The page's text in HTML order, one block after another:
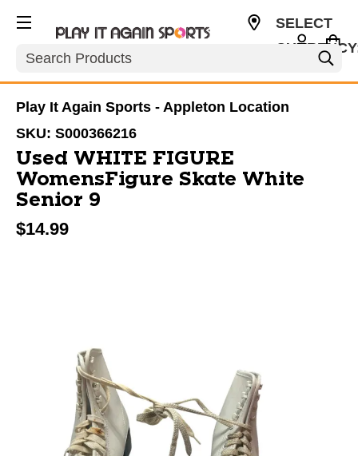
Search
SELECT
Play It Again Sports - Appleton Location
SKU: S000366216
Used WHITE FIGURE
WomensFigure Skate White
Senior 9
$14.99